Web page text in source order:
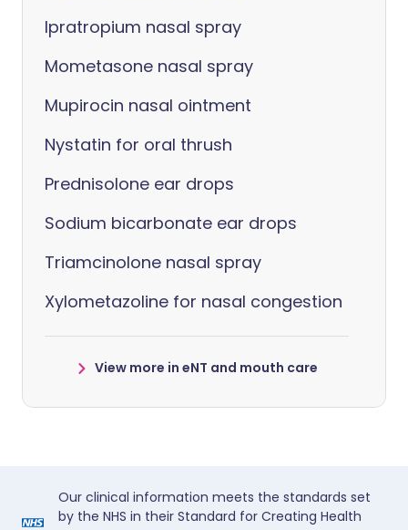
Ipratropium nasal spray
Mometasone nasal spray
Mupirocin nasal ointment
Nystatin for oral thrush
Prednisolone ear drops
Sodium bicarbonate ear drops
Triamcinolone nasal spray
Xylometazoline for nasal congestion
View more in eNT and mouth care
Our clinical information meets the standards set
by the NHS in their Standard for Creating Health